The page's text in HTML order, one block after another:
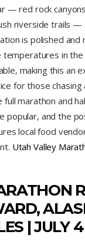
— red rock
riverside trails —
is polished and
temperatures in the
making this an
for those chasing
full marathon and
popular, and the
local food
Utah Valley
| JULY 4